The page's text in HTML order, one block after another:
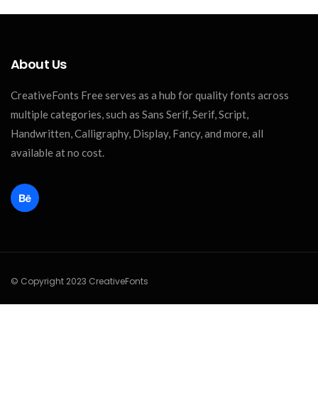
About Us
CreativeFonts Free serves as a hub for quality fonts across
multiple categories, such as Sans Serif, Serif, Script,
Handwritten, Calligraphy, Display, Fancy, and more, all
available at no cost.
© Copyright 2023 CreativeFonts